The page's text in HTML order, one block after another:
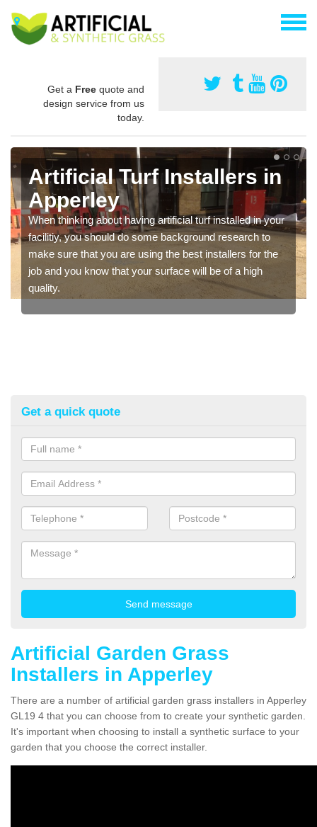
Get a Free quote and
design service from us
today.
Artificial Turf Installers in
Apperley
When thinking about having artificial turf installed in your
facilitiy, you should do some background research to
make sure that you are using the best installers for the
job and you know that your surface will be of a high
quality.
Get a quick quote
Artificial Garden Grass
Installers in Apperley
There are a number of artificial garden grass installers in Apperley
GL19 4 that you can choose from to create your synthetic garden.
It's important when choosing to install a synthetic surface to your
garden that you choose the correct installer.